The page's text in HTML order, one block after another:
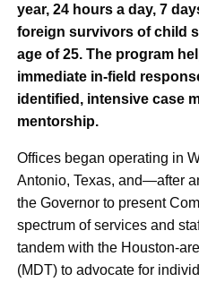
year, 24 hours a day, 7
foreign survivors of child
age of 25. The program
immediate in-field
identified, intensive case
mentorship.
Offices began operating in
Antonio, Texas, and—after
the Governor to present
spectrum of services and
tandem with the Houston-
(MDT) to advocate for